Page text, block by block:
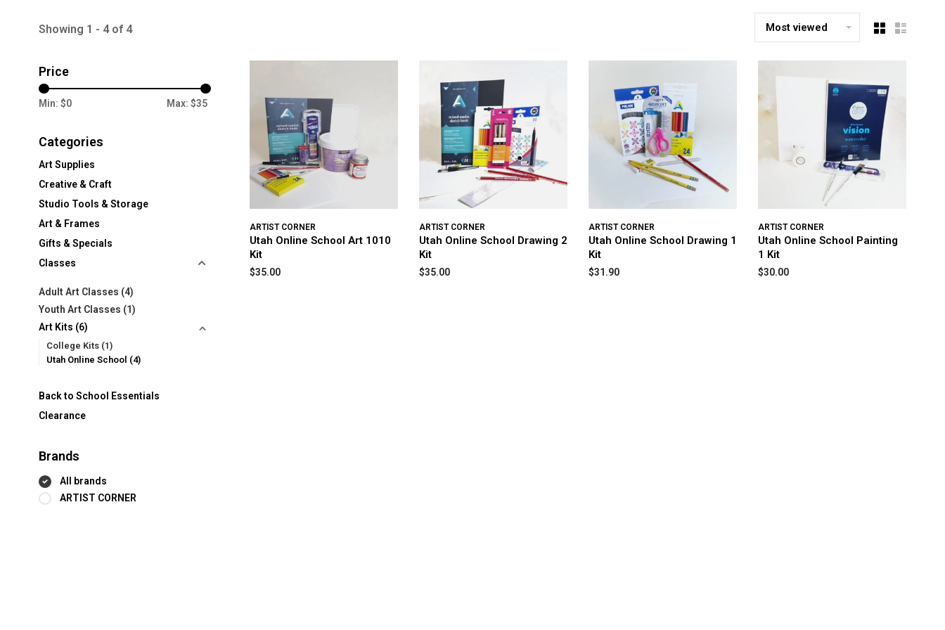
Showing 1 - 4 of 4 Most viewed
Price
Min: $0 Max: $35
Categories
Art Supplies
Creative & Craft
Studio Tools & Storage
Art & Frames
Gifts & Specials
Classes
Adult Art Classes (4)
Youth Art Classes (1)
Art Kits (6)
College Kits (1)
Utah Online School (4)
Back to School Essentials
Clearance
Brands
All brands
ARTIST CORNER
ARTIST CORNER
Utah Online School Art 1010
Kit
$35.00
ARTIST CORNER
Utah Online School Drawing 2
Kit
$35.00
ARTIST CORNER
Utah Online School Drawing 1
Kit
$31.90
ARTIST CORNER
Utah Online School Painting
1 Kit
$30.00